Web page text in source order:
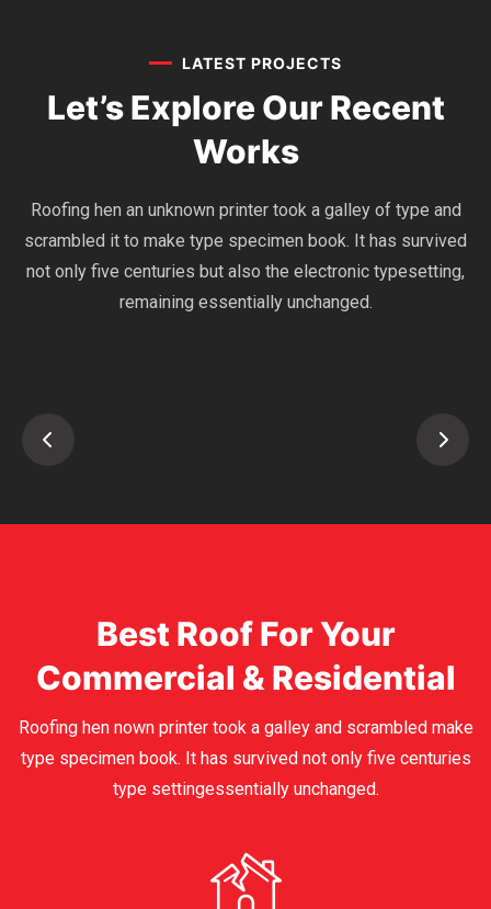
LATEST PROJECTS
Let’s Explore OurRecent
Works
Roofing hen an unknown printer took a galley of type and
scrambled it to make type specimen book. It has survived
not only five centuries but also the electronic typesetting,
remaining essentially unchanged.
Best Roof For Your
Commercial & Residential
Roofing hen nown printer took a galley and scrambled make
type specimen book. It has survived not only five centuries
type settingessentially unchanged.